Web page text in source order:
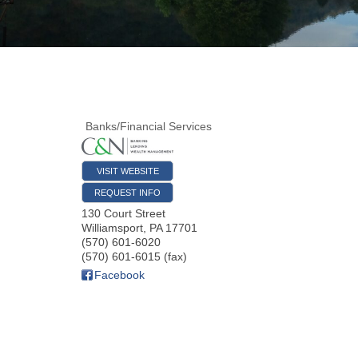
Banks/Financial Services
VISIT WEBSITE
REQUEST INFO
130 Court Street
Williamsport PA 17701
(570) 601-6020
(570) 601-6015 (fax)
Facebook